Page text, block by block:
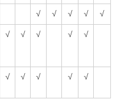
√ √ √ √
√
√ √ √ √ √
√ √ √ √ √